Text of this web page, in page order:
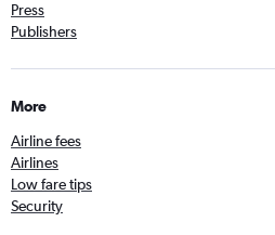
Press
Publishers
More
Airline fees
Airlines
Low fare tips
Security